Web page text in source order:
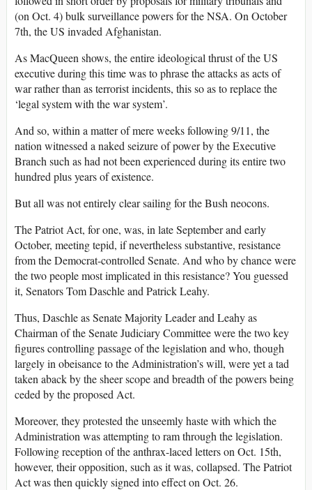
(on Oct. 4) bulk surveillance powers for the NSA. On October
7th, the US invaded Afghanistan.
As MacQueen shows, the entire ideological thrust of the US
executive during this time was to phrase the attacks as acts of
war rather than as terrorist incidents, this so as to replace the
‘legal system with the war system’.
And so, within a matter of mere weeks following 9/11, the
nation witnessed a naked seizure of power by the Executive
Branch such as had not been experienced during its entire two
hundred plus years of existence.
But all was not entirely clear sailing for the Bush neocons.
The Patriot Act, for one, was, in late September and early
October, meeting tepid, if nevertheless substantive, resistance
from the Democrat-controlled Senate. And who by chance were
the two people most implicated in this resistance? You guessed
it, Senators Tom Daschle and Patrick Leahy.
Thus, Daschle as Senate Majority Leader and Leahy as
Chairman of the Senate Judiciary Committee were the two key
figures controlling passage of the legislation and who, though
largely in obeisance to the Administration’s will, were yet a tad
taken aback by the sheer scope and breadth of the powers being
ceded by the proposed Act.
Moreover, they protested the unseemly haste with which the
Administration was attempting to ram through the legislation.
Following reception of the anthrax-laced letters on Oct. 15th,
however, their opposition, such as it was, collapsed. The Patriot
Act was then quickly signed into effect on Oct. 26.